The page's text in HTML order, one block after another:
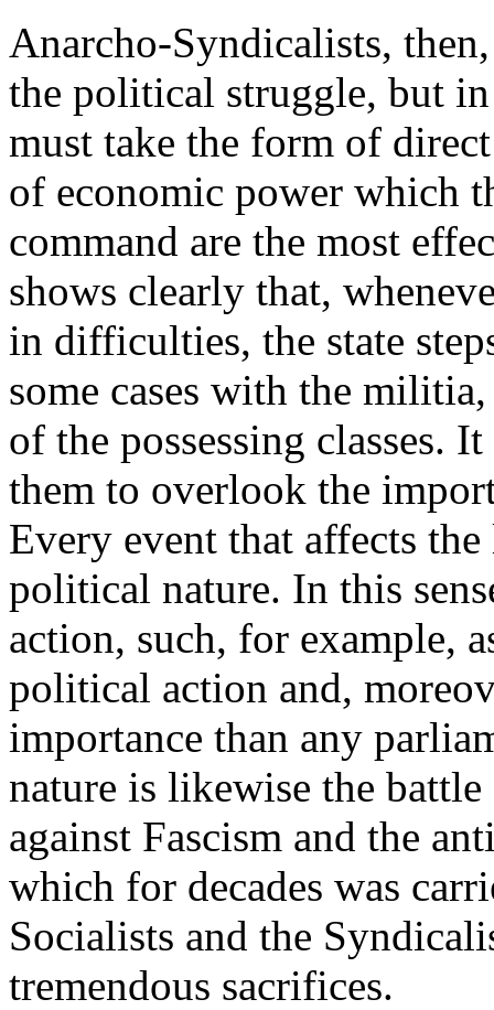
Anarcho-Syndicalists,
the political struggle, but
must take the form of
of economic power which
command are the most
shows clearly that,
in difficulties, the state
some cases with the
of the possessing classes.
them to overlook the
Every event that affects
political nature. In this
action, such, for example,
political action and,
importance than any
nature is likewise the
against Fascism and the
which for decades was
Socialists and the
tremendous sacrifices.